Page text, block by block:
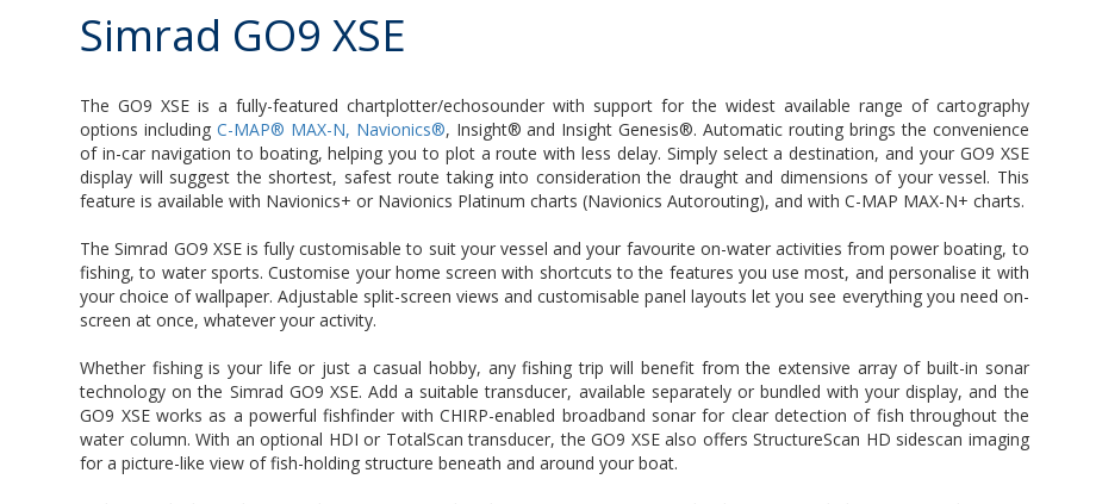
Simrad GO9 XSE
The GO9 XSE is a fully-featured chartplotter/echosounder with support for the widest available range of cartography
options including C-MAP® MAX-N, Navionics®, Insight® and Insight Genesis®. Automatic routing brings the convenience
of in-car navigation to boating, helping you to plot a route with less delay. Simply select a destination, and your GO9 XSE
display will suggest the shortest, safest route taking into consideration the draught and dimensions of your vessel. This
feature is available with Navionics+ or Navionics Platinum charts (Navionics Autorouting), and with C-MAP MAX-N+ charts.
The Simrad GO9 XSE is fully customisable to suit your vessel and your favourite on-water activities from power boating, to
fishing, to water sports. Customise your home screen with shortcuts to the features you use most, and personalise it with
your choice of wallpaper. Adjustable split-screen views and customisable panel layouts let you see everything you need on-
screen at once, whatever your activity.
Whether fishing is your life or just a casual hobby, any fishing trip will benefit from the extensive array of built-in sonar
technology on the Simrad GO9 XSE. Add a suitable transducer, available separately or bundled with your display, and the
GO9 XSE works as a powerful fishfinder with CHIRP-enabled broadband sonar for clear detection of fish throughout the
water column. With an optional HDI or TotalScan transducer, the GO9 XSE also offers StructureScan HD sidescan imaging
for a picture-like view of fish-holding structure beneath and around your boat.